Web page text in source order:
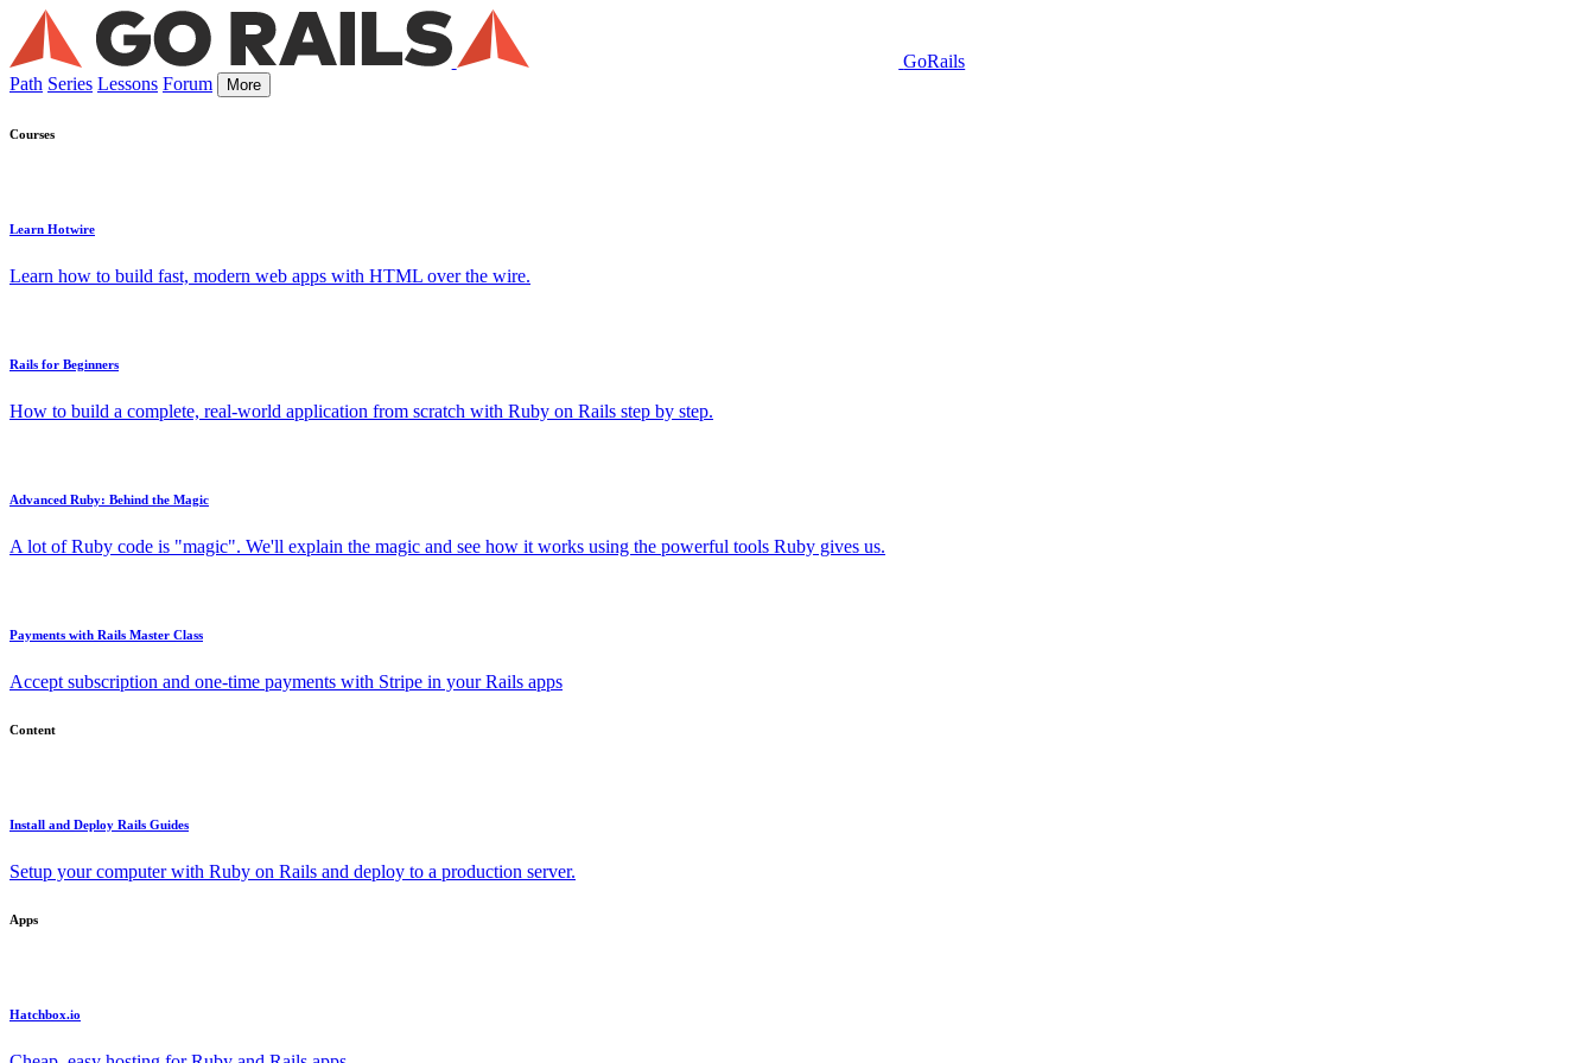
GoRails
Path Series Lessons Forum More
Courses
Learn Hotwire
Learn how to build fast, modern web apps with HTML over the wire.
Rails for Beginners
How to build a complete, real-world application from scratch with Ruby on Rails step by step.
Advanced Ruby: Behind the Magic
A lot of Ruby code is "magic". We'll explain the magic and see how it works using the powerful tools Ruby gives us.
Payments with Rails Master Class
Accept subscription and one-time payments with Stripe in your Rails apps
Content
Install and Deploy Rails Guides
Setup your computer with Ruby on Rails and deploy to a production server.
Apps
Hatchbox.io